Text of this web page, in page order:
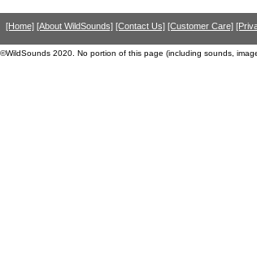
[Home] [About WildSounds] [Contact Us] [Customer Care]
©WildSounds 2020. No portion of this page (including sounds,